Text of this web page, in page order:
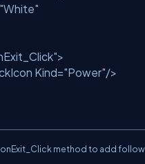
"White"
>
Kind="Power"/>
method to add